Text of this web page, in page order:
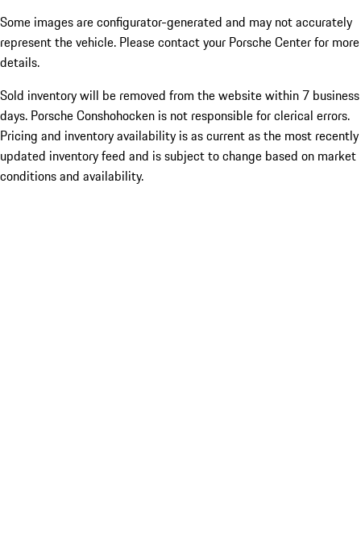
Some images are configurator-generated and may not accurately
represent the vehicle. Please contact your Porsche Center for more
details.
Sold inventory will be removed from the website within 7 business
days. Porsche Conshohocken is not responsible for clerical errors.
Pricing and inventory availability is as current as the most recently
updated inventory feed and is subject to change based on market
conditions and availability.